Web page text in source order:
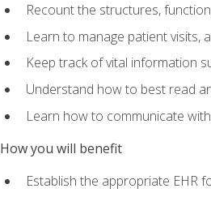
Recount the structures,
Learn to manage patient visits,
Keep track of vital information
Understand how to best read
Learn how to communicate
How you will benefit
Establish the appropriate EHR